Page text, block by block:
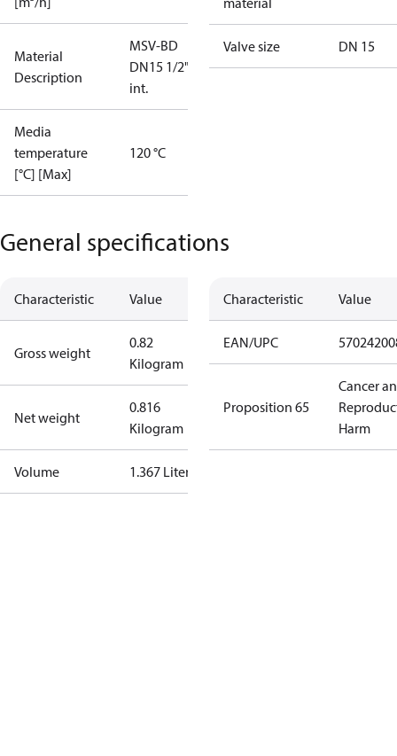
Material
Description
MSV-BD
DN15 1/2""
int.
Media
temperature
[°C] [Max]
120 °C
Valve size DN 15
General specifications
Characteristic Value
Gross weight
0.82
Kilogram
Net weight
0.816
Kilogram
Volume 1.367 Liter
Characteristic Value
EAN/UPC
Proposition 65
Cancer
Harm